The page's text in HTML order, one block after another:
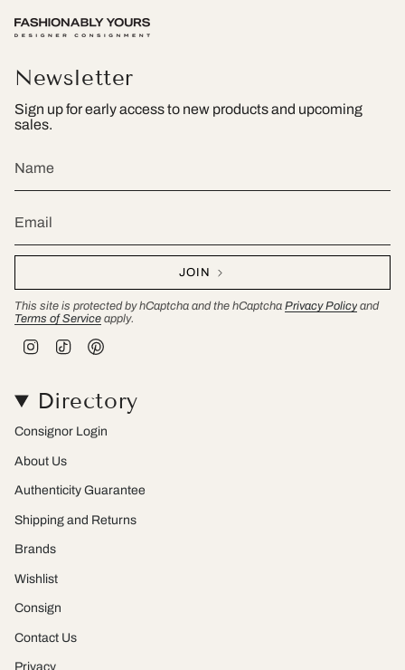
Newsletter
Sign up for early access to new products and upcoming
sales.
JOIN
This site is protected by hCaptcha and the hCaptcha Privacy Policy and
Terms of Service apply.
a
g
r
a
o
k
e
r
e
s
Directory
Consignor Login
About Us
Authenticity Guarantee
Shipping and Returns
Brands
Wishlist
Consign
Contact Us
Privacy